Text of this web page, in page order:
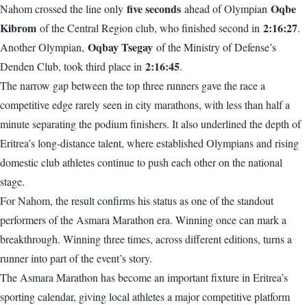
Nahom crossed the line only five seconds ahead of Olympian Oqbe
Kibrom of the Central Region club, who finished second in 2:16:27.
Another Olympian, Oqbay Tsegay of the Ministry of Defense’s
Denden Club, took third place in 2:16:45.
The narrow gap between the top three runners gave the race a
competitive edge rarely seen in city marathons, with less than half a
minute separating the podium finishers. It also underlined the depth of
Eritrea’s long-distance talent, where established Olympians and rising
domestic club athletes continue to push each other on the national
stage.
For Nahom, the result confirms his status as one of the standout
performers of the Asmara Marathon era. Winning once can mark a
breakthrough. Winning three times, across different editions, turns a
runner into part of the event’s story.
The Asmara Marathon has become an important fixture in Eritrea’s
sporting calendar, giving local athletes a major competitive platform